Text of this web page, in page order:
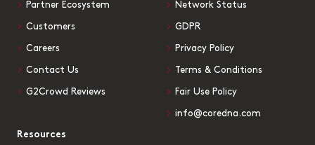
Partner Ecosystem
Customers
Careers
Contact Us
G2Crowd Reviews
Network Status
GDPR
Privacy Policy
Terms & Conditions
Fair Use Policy
info@coredna.com
Resources